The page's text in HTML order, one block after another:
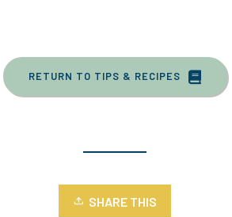
RETURN TO TIPS & RECIPES
SHARE THIS